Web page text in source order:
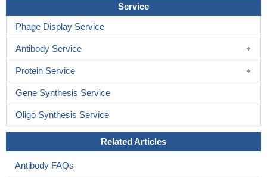
Service
Phage Display Service
Antibody Service
Protein Service
Gene Synthesis Service
Oligo Synthesis Service
Related Articles
Antibody FAQs